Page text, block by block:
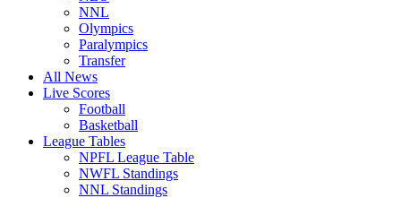
NNL
Olympics
Paralympics
Transfer
All News
Live Scores
Football
Basketball
League Tables
NPFL League Table
NWFL Standings
NNL Standings